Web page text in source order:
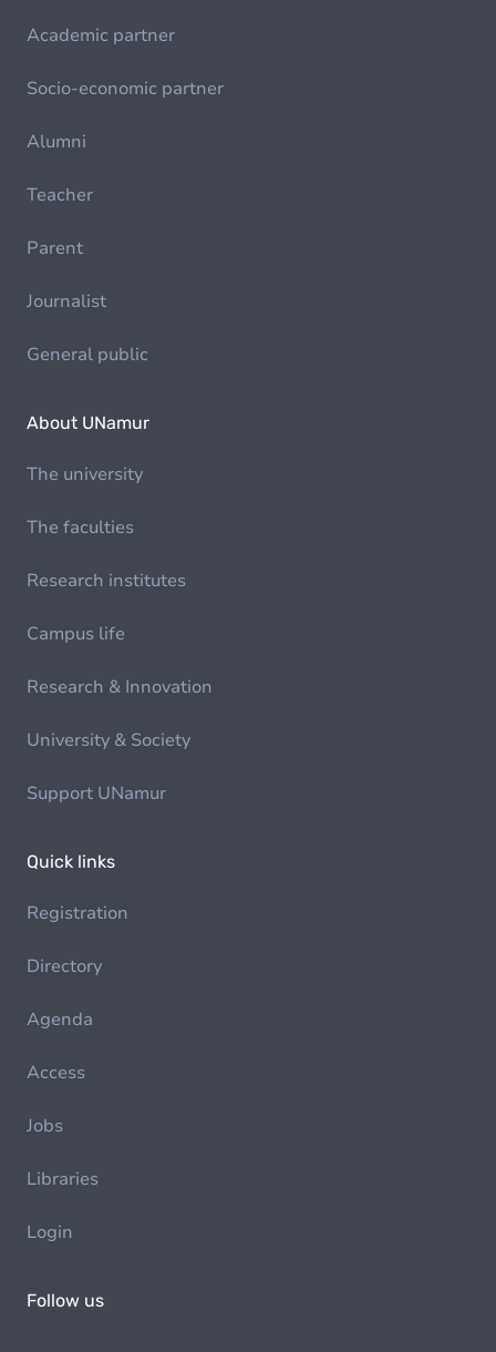
Academic partner
Socio-economic partner
Alumni
Teacher
Parent
Journalist
General public
About UNamur
The university
The faculties
Research institutes
Campus life
Research & Innovation
University & Society
Support UNamur
Quick links
Registration
Directory
Agenda
Access
Jobs
Libraries
Login
Follow us